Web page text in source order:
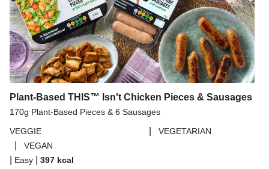
Plant-Based THIS™ Isn't Chicken Pieces & Sausages
170g Plant-Based Pieces & 6 Sausages
VEGGIE
VEGETARIAN
VEGAN
Easy 397 kcal